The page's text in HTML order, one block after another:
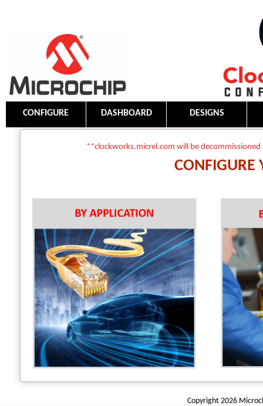
CONFIGURE DASHBOARD DESIGNS
**clockworks.micrel.com will be
CONFIGURE
Copyright 2026